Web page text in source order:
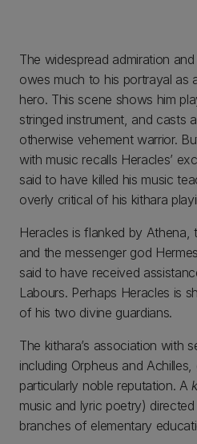
The widespread admiration
owes much to his portrayal as
hero. This scene shows him
stringed instrument, and casts
otherwise vehement warrior.
with music recalls Heracles’
said to have killed his music
overly critical of his kithara
Heracles is flanked by
and the messenger god
said to have received
Labours. Perhaps Heracles is
of his two divine guardians.
The kithara’s association with
including Orpheus and
particularly noble reputation. A
music and lyric poetry)
branches of elementary